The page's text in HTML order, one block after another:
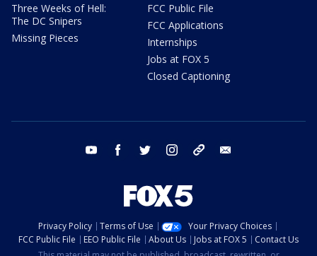
Three Weeks of Hell:
The DC Snipers
Missing Pieces
FCC Public File
FCC Applications
Internships
Jobs at FOX 5
Closed Captioning
youtube facebook twitter instagram tiktok
Privacy Policy Terms of Use
Your Privacy Choices
FCC Public File
EEO Public File About Us Jobs at FOX 5
Contact Us